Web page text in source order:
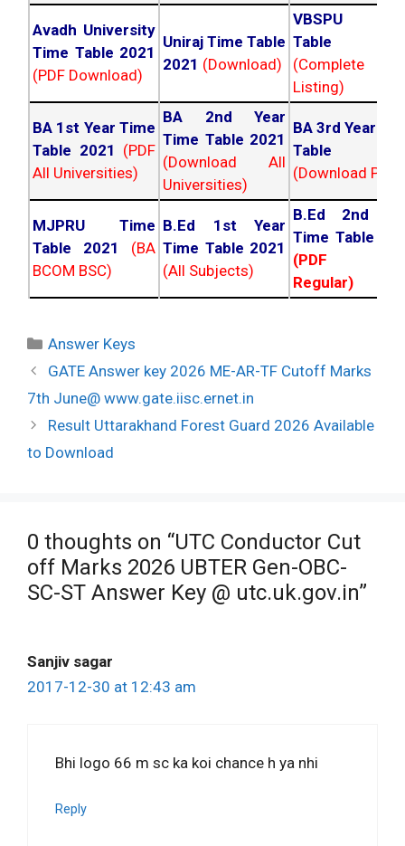
Avadh University
Time Table 2021
(PDF Download)
Uniraj Time Table
2021 (Download)
VBSPU
Table
(Complete
Listing)
BA 1st Year Time
Table 2021 (PDF
All Universities)
BA 2nd Year
Time Table 2021
(Download All
Universities)
BA 3rd Year
Table
(Download PDF)
MJPRU Time
Table 2021
(BA
BCOM BSC)
B.Ed 1st Year
Time Table 2021
(All Subjects)
B.Ed 2nd
Time Table
(PDF
Regular)
Categories
Answer Keys
Post
navigation
GATE Answer key 2026 ME-AR-TF Cutoff Marks
7th June@ www.gate.iisc.ernet.in
Result Uttarakhand Forest Guard 2026 Available
to Download
0 thoughts on “UTC Conductor Cut
off Marks 2026 UBTER Gen-OBC-
SC-ST Answer Key @ utc.uk.gov.in”
Sanjiv sagar
2017-12-30 at 12:43 am
Bhi logo 66 m sc ka koi chance h ya nhi
Reply